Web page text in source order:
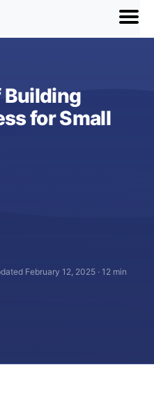
menu
Building
for Small
February 12, 2025 ·12 min